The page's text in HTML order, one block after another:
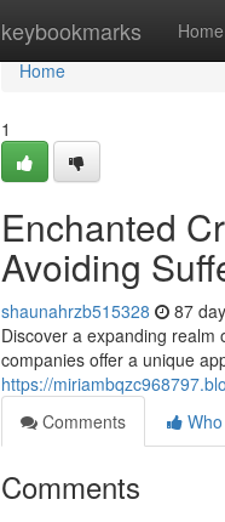
keybookmarks Home
Home
Home
1
Enchanted
Avoiding
shaunahrzb515328 87
Discover a expanding
companies offer a unique
https://
Comments
Comments